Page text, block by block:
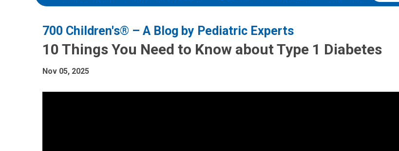
700 Children's® – A Blog by Pediatric Experts
10 Things You Need to Know about Type 1 Diabetes
Nov 05, 2025